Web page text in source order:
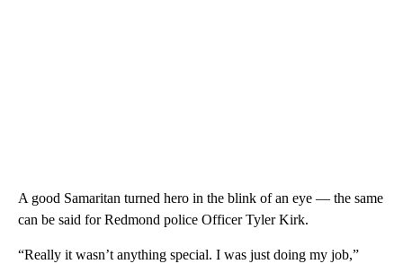
A good Samaritan turned hero in the blink of an eye — the same
can be said for Redmond police Officer Tyler Kirk.
“Really it wasn’t anything special. I was just doing my job,”